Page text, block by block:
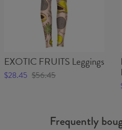
EXOTIC FRUITS Leggings
$28.45 $56.45
Frequently